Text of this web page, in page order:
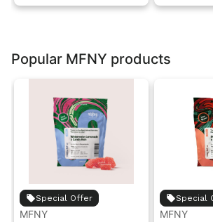
Popular MFNY products
Special Offer
MFNY
Special
MFNY